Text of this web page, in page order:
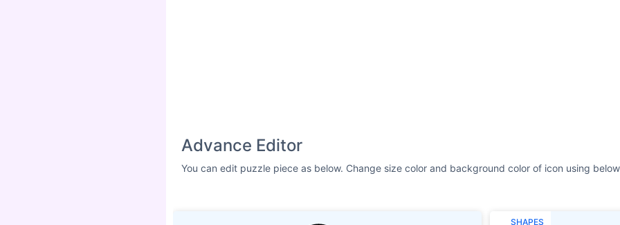
Advance Editor
You can edit puzzle piece as below. Change size color and background color of icon using
SHAPES